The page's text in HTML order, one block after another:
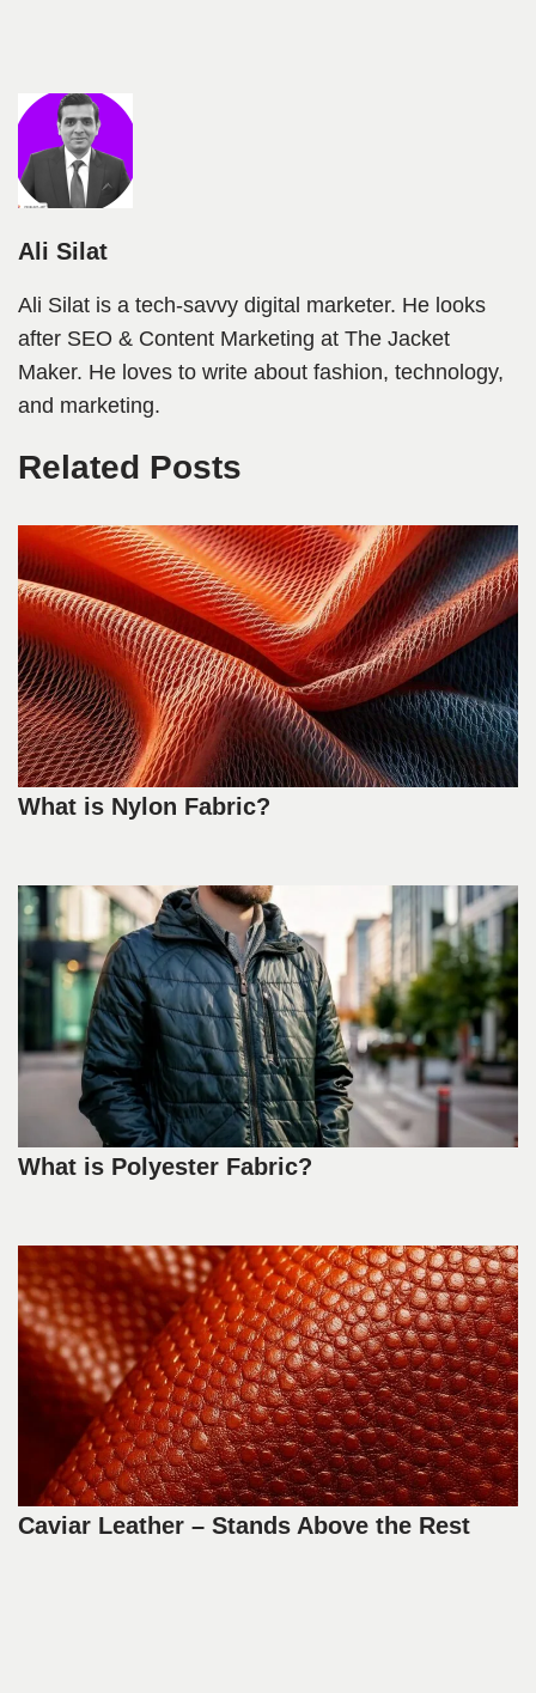
Ali Silat
Ali Silat is a tech-savvy digital marketer. He looks
after SEO & Content Marketing at The Jacket
Maker. He loves to write about fashion, technology,
and marketing.
Related Posts
What is Nylon Fabric?
What is Polyester Fabric?
Caviar Leather – Stands Above the Rest